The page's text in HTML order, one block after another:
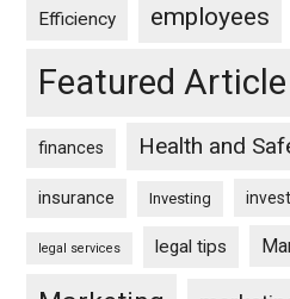
Efficiency employees
Featured Article
finances Health and
insurance Investing
legal services legal tips